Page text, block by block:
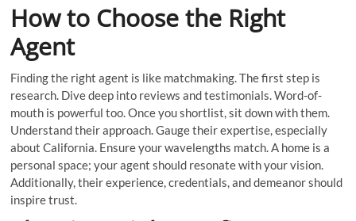
How to Choose the Right
Agent
Finding the right agent is like matchmaking. The first step is
research. Dive deep into reviews and testimonials. Word-of-
mouth is powerful too. Once you shortlist, sit down with them.
Understand their approach. Gauge their expertise, especially
about California. Ensure your wavelengths match. A home is a
personal space; your agent should resonate with your vision.
Additionally, their experience, credentials, and demeanor should
inspire trust.